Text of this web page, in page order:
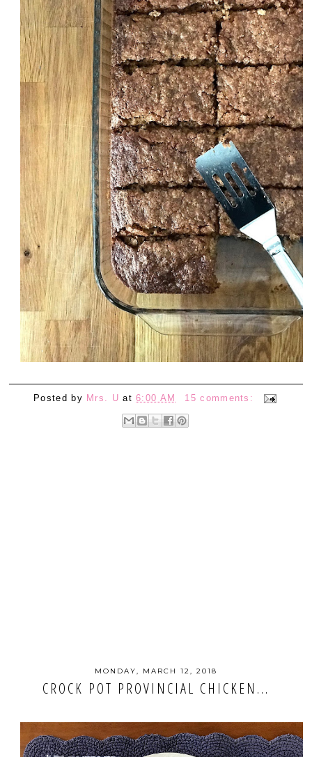
Posted by Mrs. U at6:00 AM 15 comments:
MONDAY, MARCH 12, 2018
CROCK POT PROVINCIAL CHICKEN...